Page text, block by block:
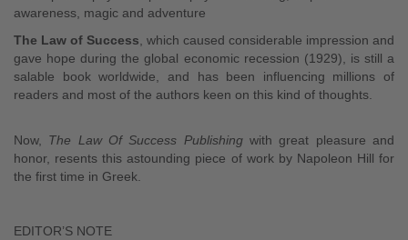
awareness, magic and adventure
The Law of Success, which caused considerable impression and
gave hope during the global economic recession (1929), is still a
salable book worldwide, and has been influencing millions of
readers and most of the authors keen on this kind of thoughts.
Now, The Law Of Success Publishingwith great pleasure and
honor, resents this astounding piece of work by Napoleon Hill for
the first time in Greek.
EDITOR’S NOTE